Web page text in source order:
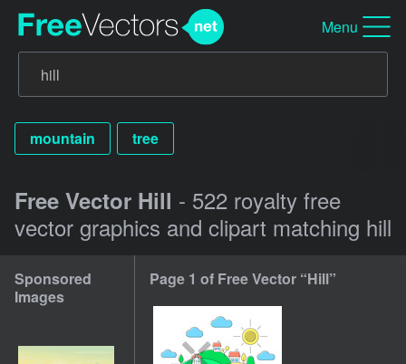
Menu
mountain tree
Free Vector Hill - 522 royalty free
vector graphics and clipart matching hill
Sponsored
Images
Page 1 of Free Vector “Hill”